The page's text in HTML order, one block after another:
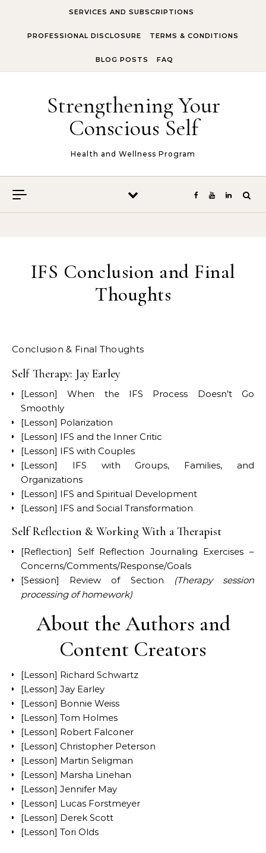
SERVICES AND SUBSCRIPTIONS
PROFESSIONAL DISCLOSURE TERMS & CONDITIONS
BLOG POSTS FAQ
Strengthening Your
Conscious Self
Health and Wellness Program
IFS Conclusion and Final
Thoughts
Conclusion & Final Thoughts
Self Therapy: Jay Earley
[Lesson] When the IFS Process Doesn’t Go
Smoothly
[Lesson] Polarization
[Lesson] IFS and the Inner Critic
[Lesson] IFS with Couples
[Lesson] IFS with Groups, Families, and
Organizations
[Lesson] IFS and Spiritual Development
[Lesson] IFS and Social Transformation
Self Reflection & Working With a Therapist
[Reflection] Self Reflection Journaling Exercises –
Concerns/Comments/Response/Goals
[Session] Review of Section
(Therapy session
processing of homework)
About the Authors and
Content Creators
[Lesson] Richard Schwartz
[Lesson] Jay Earley
[Lesson] Bonnie Weiss
[Lesson] Tom Holmes
[Lesson] Robert Falconer
[Lesson] Christopher Peterson
[Lesson] Martin Seligman
[Lesson] Marsha Linehan
[Lesson] Jennifer May
[Lesson] Lucas Forstmeyer
[Lesson] Derek Scott
[Lesson] Tori Olds